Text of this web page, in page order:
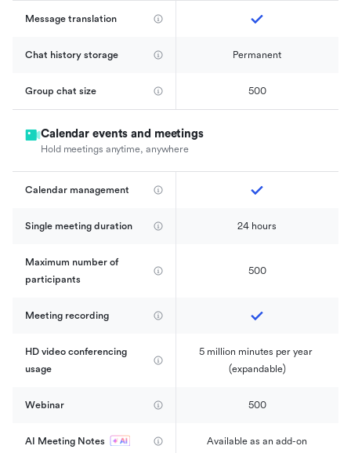
Message translation
Chat history storage Permanent
Group chat size 500
Calendar events and meetings
Hold meetings anytime, anywhere
Calendar management
Single meeting duration 24 hours
Maximum number of
participants
500
Meeting recording
HD video conferencing
usage
5 million minutes per year
(expandable)
Webinar 500
AI Meeting Notes Available as an add-on